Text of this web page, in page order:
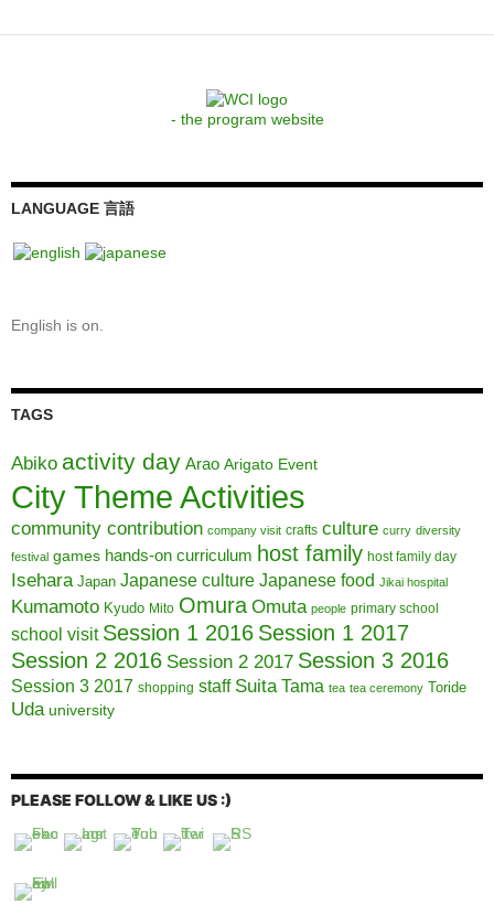
- the program website
LANGUAGE 言語
English is on.
TAGS
Abiko activity day Arao Arigato Event
City Theme Activities
community contribution company visit crafts culture curry diversity
festival games hands-on curriculum host family host family day
Isehara Japan Japanese culture Japanese food Jikai hospital
Kumamoto Kyudo Mito Omura Omuta people primary school
school visit Session 1 2016 Session 1 2017
Session 2 2016 Session 2 2017 Session 3 2016
Session 3 2017 shopping staff Suita Tama tea tea ceremony Toride
Uda university
PLEASE FOLLOW & LIKE US :)